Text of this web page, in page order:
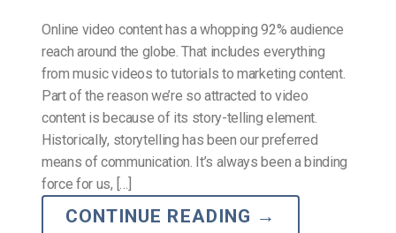
Online video content has a whopping 92% audience
reach around the globe. That includes everything
from music videos to tutorials to marketing content.
Part of the reason we’re so attracted to video
content is because of its story-telling element.
Historically, storytelling has been our preferred
means of communication. It’s always been a binding
force for us, […]
CONTINUE READING →